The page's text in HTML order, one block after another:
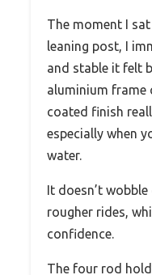
The moment I
leaning post, I
and stable it felt
aluminium frame
coated finish
especially when
water.
It doesn’t
rougher rides,
confidence.
The four rod